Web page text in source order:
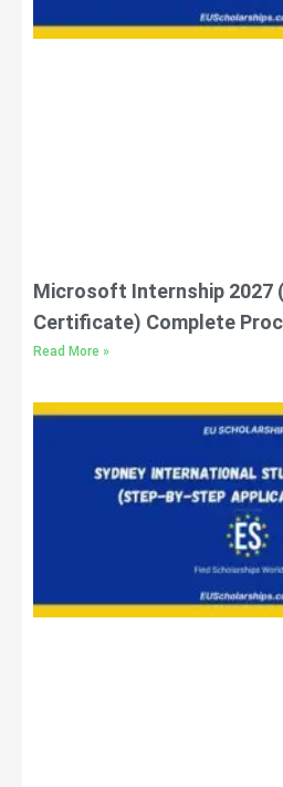
Microsoft Internship 2027
Certificate) Complete
Read More »